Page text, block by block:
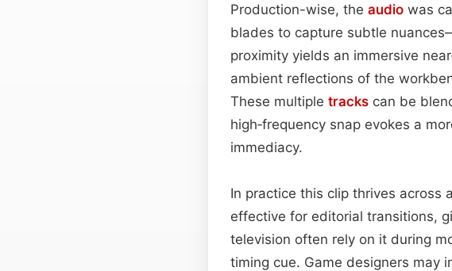
Production-wise, the audio was
blades to capture subtle
proximity yields an immersive
ambient reflections of the
These multiple tracks can be
high‑frequency snap evokes a
immediacy.
In practice this clip thrives across
effective for editorial transitions,
television often rely on it during
timing cue. Game designers may